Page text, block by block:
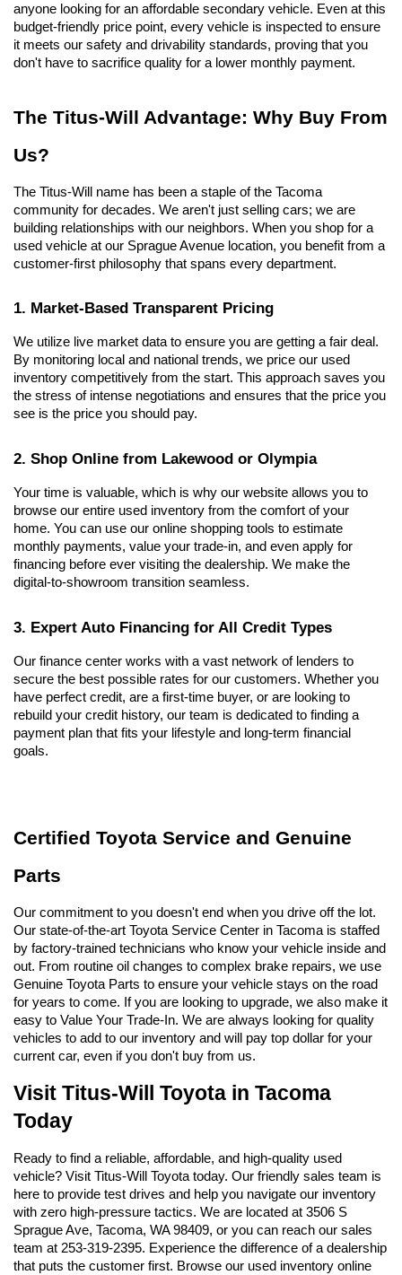
anyone looking for an affordable secondary vehicle. Even at this
budget-friendly price point, every vehicle is inspected to ensure
it meets our safety and drivability standards, proving that you
don't have to sacrifice quality for a lower monthly payment.
The Titus-Will Advantage: Why Buy From
Us?
The Titus-Will name has been a staple of the Tacoma
community for decades. We aren't just selling cars; we are
building relationships with our neighbors. When you shop for a
used vehicle at our Sprague Avenue location, you benefit from a
customer-first philosophy that spans every department.
1. Market-Based Transparent Pricing
We utilize live market data to ensure you are getting a fair deal.
By monitoring local and national trends, we price our used
inventory competitively from the start. This approach saves you
the stress of intense negotiations and ensures that the price you
see is the price you should pay.
2. Shop Online from Lakewood or Olympia
Your time is valuable, which is why our website allows you to
browse our entire used inventory from the comfort of your
home. You can use our online shopping tools to estimate
monthly payments, value your trade-in, and even apply for
financing before ever visiting the dealership. We make the
digital-to-showroom transition seamless.
3. Expert Auto Financing for All Credit Types
Our finance center works with a vast network of lenders to
secure the best possible rates for our customers. Whether you
have perfect credit, are a first-time buyer, or are looking to
rebuild your credit history, our team is dedicated to finding a
payment plan that fits your lifestyle and long-term financial
goals.
Certified Toyota Service and Genuine
Parts
Our commitment to you doesn't end when you drive off the lot.
Our state-of-the-art Toyota Service Center in Tacoma is staffed
by factory-trained technicians who know your vehicle inside and
out. From routine oil changes to complex brake repairs, we use
Genuine Toyota Parts to ensure your vehicle stays on the road
for years to come. If you are looking to upgrade, we also make it
easy to Value Your Trade-In. We are always looking for quality
vehicles to add to our inventory and will pay top dollar for your
current car, even if you don't buy from us.
Visit Titus-Will Toyota in Tacoma
Today
Ready to find a reliable, affordable, and high-quality used
vehicle? Visit Titus-Will Toyota today. Our friendly sales team is
here to provide test drives and help you navigate our inventory
with zero high-pressure tactics. We are located at 3506 S
Sprague Ave, Tacoma, WA 98409, or you can reach our sales
team at 253-319-2395. Experience the difference of a dealership
that puts the customer first. Browse our used inventory online